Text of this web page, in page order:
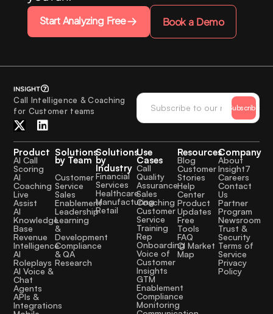
Start Analyzing Free Book a Demo
Call Intelligence & Coaching
for Customer teams
Subscribe
Product
AI Call
Scoring
AI
Coaching
Live
Assist
AI
Knowledge
Base
Revenue
Intelligence
AI
Roleplays
AI Voice &
Chat
Agents
APIs &
Integrations
Solutions
by Team
Customer
Service
Sales
Enablement
Leadership
Learning
&
Development
Compliance
& QA
Research
Solutions
by
Industry
Financial
Services
Healthcare
Manufacturing
Retail
Use
Cases
Call
Quality
Assurance
Sales
Coaching
Customer
Service
Training
Rep
Onboarding
Voice of
Customer
Insights
GTM
Enablement
Compliance
Monitoring
Resources
Blog
Customer
Stories
Help
Center
Product
Updates
Free
Tools
FAQ
CI Market
Map
Company
About
Insight7
Careers
Contact
Us
Partner
Program
Newsroom
Trust &
Security
Terms of
Service
Privacy
Policy